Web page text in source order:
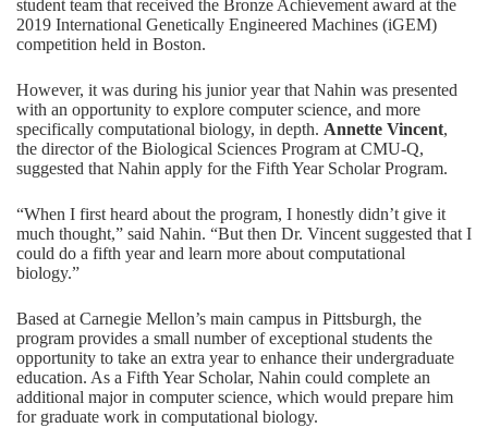
student team that received the Bronze Achievement award at the
2019 International Genetically Engineered Machines (iGEM)
competition held in Boston.
However, it was during his junior year that Nahin was presented
with an opportunity to explore computer science, and more
specifically computational biology, in depth. Annette Vincent,
the director of the Biological Sciences Program at CMU-Q,
suggested that Nahin apply for the Fifth Year Scholar Program.
“When I first heard about the program, I honestly didn’t give it
much thought,” said Nahin. “But then Dr. Vincent suggested that I
could do a fifth year and learn more about computational
biology.”
Based at Carnegie Mellon’s main campus in Pittsburgh, the
program provides a small number of exceptional students the
opportunity to take an extra year to enhance their undergraduate
education. As a Fifth Year Scholar, Nahin could complete an
additional major in computer science, which would prepare him
for graduate work in computational biology.